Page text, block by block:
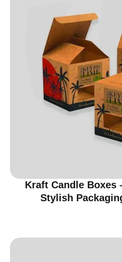
Kraft Candle Boxes
Stylish